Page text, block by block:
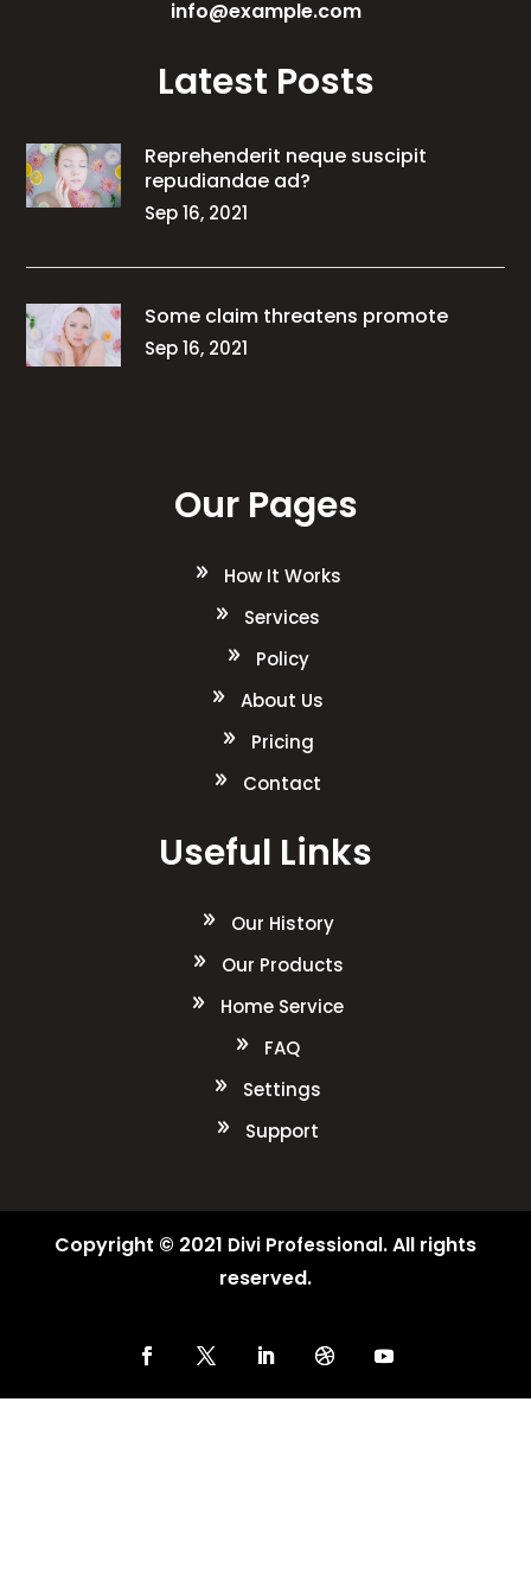
info@example.com
Latest Posts
Reprehenderit neque suscipit
repudiandae ad?
Sep 16, 2021
Some claim threatens promote
Sep 16, 2021
Our Pages
How It Works
Services
Policy
About Us
Pricing
Contact
Useful Links
Our History
Our Products
Home Service
FAQ
Settings
Support
Copyright © 2021 Divi Professional. All rights
reserved.